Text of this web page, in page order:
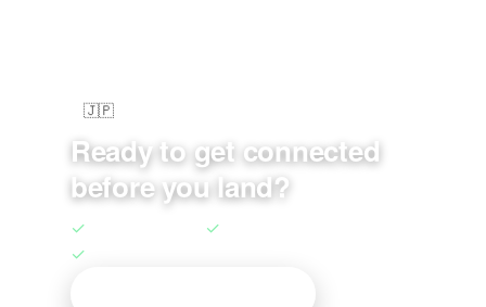
🇯🇵
Ready to get connected
before you land?
✓ ✓
✓